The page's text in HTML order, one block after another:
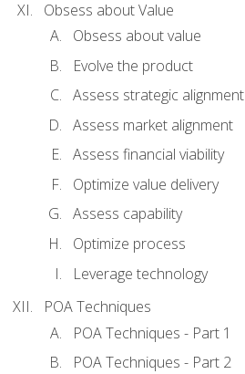
Obsess about Value
Obsess about value
Evolve the product
Assess strategic alignment
Assess market alignment
Assess financial viability
Optimize value delivery
Assess capability
Optimize process
Leverage technology
POA Techniques
POA Techniques - Part 1
POA Techniques - Part 2